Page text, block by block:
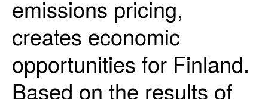
emissions pricing,
creates economic
opportunities for Finland.
Based on the results of